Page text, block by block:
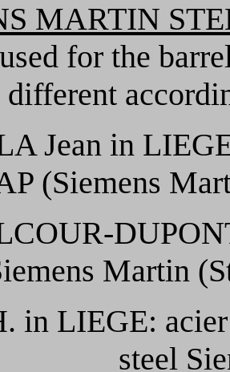
MARTIN
for the
different
Jean in
(Siemens
Martin
in LIEGE:
steel